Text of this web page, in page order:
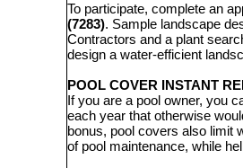
To participate, complete an
(7283). Sample landscape
Contractors and a plant
design a water-efficient
POOL COVER INSTANT
If you are a pool owner, you
each year that otherwise
bonus, pool covers also limit
of pool maintenance, while